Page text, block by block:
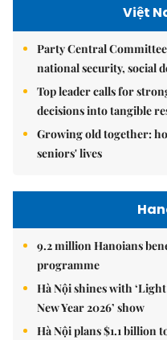
Việt
Party Central
national security, social
Top leader calls for
decisions into tangible
Growing old together:
seniors' lives
9.2 million Hanoians
programme
Hà Nội shines with
New Year 2026’ show
Hà Nội plans $1.1 billion